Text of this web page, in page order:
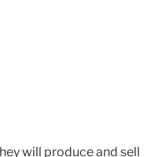
will produce and sell